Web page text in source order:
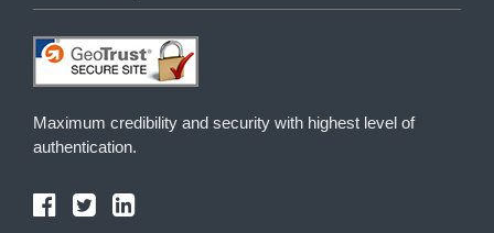
Maximum credibility and security with highest level of
authentication.